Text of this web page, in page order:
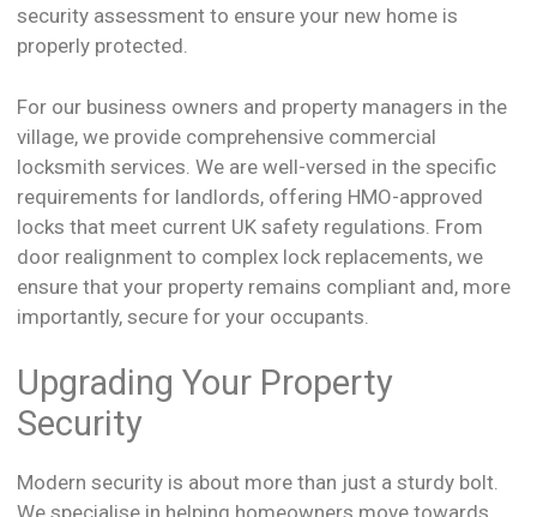
security assessment to ensure your new home is
properly protected.
For our business owners and property managers in the
village, we provide comprehensive commercial
locksmith services. We are well-versed in the specific
requirements for landlords, offering HMO-approved
locks that meet current UK safety regulations. From
door realignment to complex lock replacements, we
ensure that your property remains compliant and, more
importantly, secure for your occupants.
Upgrading Your Property
Security
Modern security is about more than just a sturdy bolt.